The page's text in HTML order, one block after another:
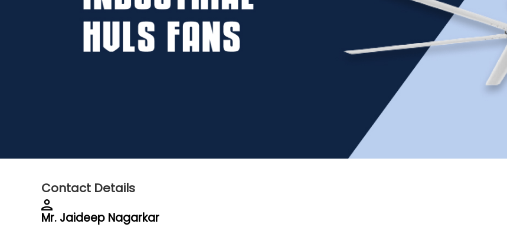
Contact Details
Mr. Jaideep Nagarkar